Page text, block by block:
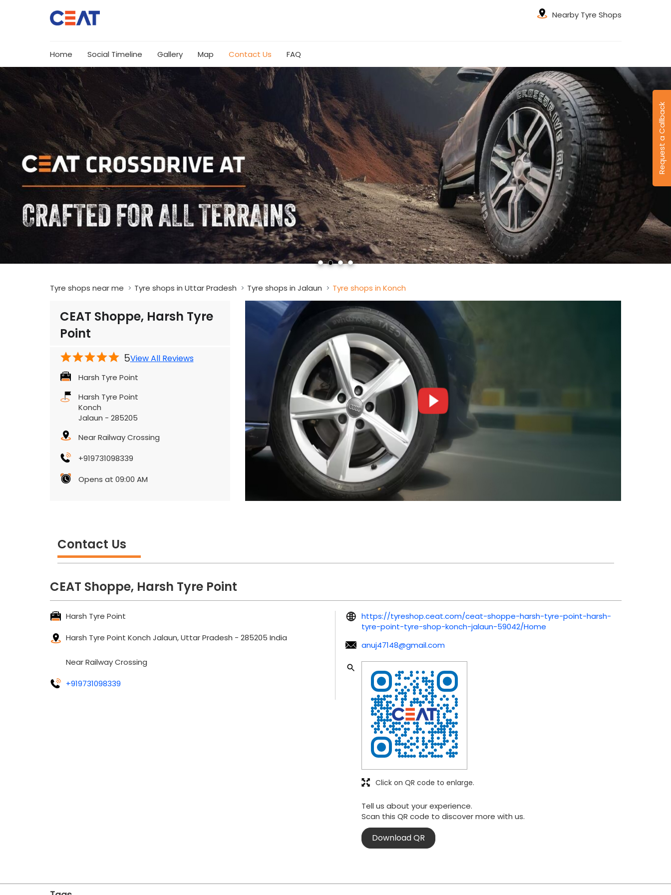
Nearby Tyre Shops
Home Social Timeline Gallery Map Contact Us FAQ
Request a Callback
Tyre shops near me Tyre shops in Uttar Pradesh Tyre shops in Jalaun Tyre shops in Konch
CEAT Shoppe, Harsh Tyre
Point
5View All Reviews
Harsh Tyre Point
Harsh Tyre Point
Konch
Jalaun - 285205
Near Railway Crossing
+919731098339
Opens at 09:00 AM
Contact Us
CEAT Shoppe, Harsh Tyre Point
Harsh Tyre Point
Harsh Tyre Point Konch Jalaun, Uttar Pradesh - 285205 India
Near Railway Crossing
+919731098339
https://tyreshop.ceat.com/ceat-shoppe-harsh-tyre-point-harsh-
tyre-point-tyre-shop-konch-jalaun-59042/Home
anuj47148@gmail.com
Tell us about your experience.
Scan this QR code to discover more with us.
Download QR
Click on QR code to enlarge.